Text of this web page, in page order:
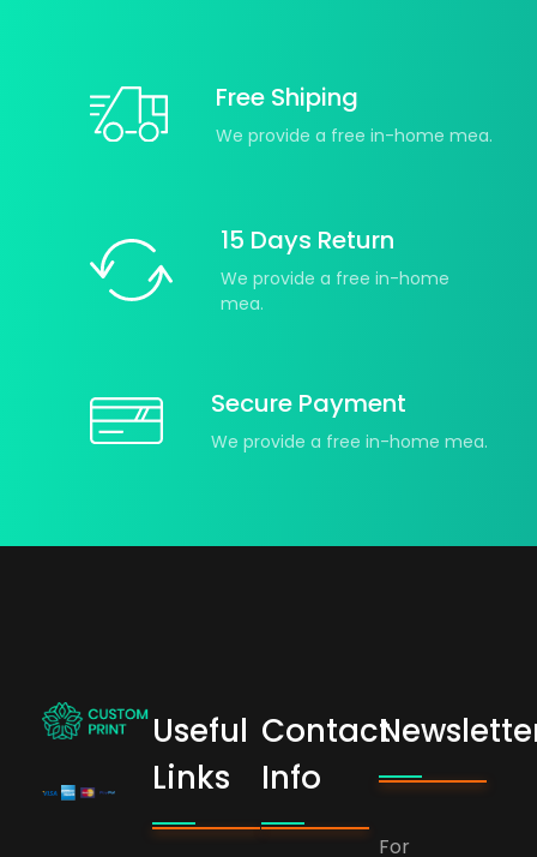
Free Shiping
We provide a free in-home mea.
15 Days Return
We provide a free in-home
mea.
Secure Payment
We provide a free in-home mea.
Useful
Links
Contact
Info
For